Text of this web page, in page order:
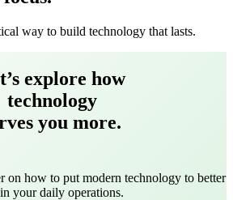
way to build technology that lasts.
explore how
technology
you more.
on how to put modern technology to better
your daily operations.